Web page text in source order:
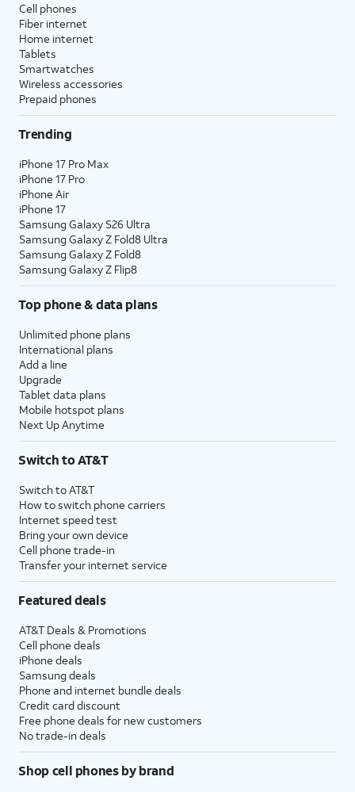
Cell phones
Fiber internet
Home internet
Tablets
Smartwatches
Wireless accessories
Prepaid phones
Trending
iPhone 17 Pro Max
iPhone 17 Pro
iPhone Air
iPhone 17
Samsung Galaxy S26 Ultra
Samsung Galaxy Z Fold8 Ultra
Samsung Galaxy Z Fold8
Samsung Galaxy Z Flip8
Top phone & data plans
Unlimited phone plans
International plans
Add a line
Upgrade
Tablet data plans
Mobile hotspot plans
Next Up Anytime
Switch to AT&T
Switch to AT&T
How to switch phone carriers
Internet speed test
Bring your own device
Cell phone trade-in
Transfer your internet service
Featured deals
AT&T Deals & Promotions
Cell phone deals
iPhone deals
Samsung deals
Phone and internet bundle deals
Credit card discount
Free phone deals for new customers
No trade-in deals
Shop cell phones by brand